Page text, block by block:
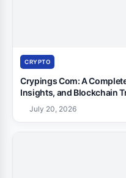
CRYPTO
Crypings Com: A
Insights, and Blockchain
July 20, 2026